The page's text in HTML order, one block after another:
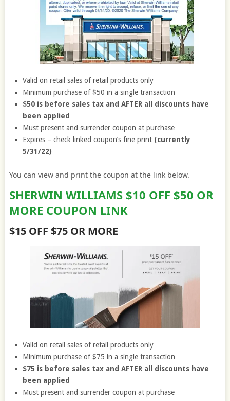
Valid on retail sales of retail products only
Minimum purchase of $50 in a single transaction
$50 is before sales tax and AFTER all discounts have
been applied
Must present and surrender coupon at purchase
Expires – check linked coupon’s fine print (currently
5/31/22)
You can view and print the coupon at the link below.
SHERWIN WILLIAMS $10 OFF $50 OR
MORE COUPON LINK
$15 OFF $75 OR MORE
Valid on retail sales of retail products only
Minimum purchase of $75 in a single transaction
$75 is before sales tax and AFTER all discounts have
been applied
Must present and surrender coupon at purchase